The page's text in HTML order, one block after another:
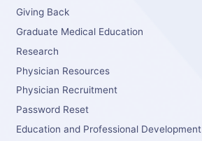
Giving Back
Graduate Medical Education
Research
Physician Resources
Physician Recruitment
Password Reset
Education and Professional Development